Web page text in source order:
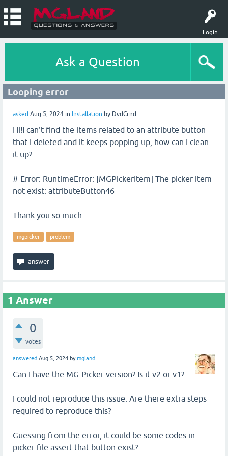
Login
Ask a Question
Looping error
asked Aug 5, 2024 in Installation by DvdCrnd
Hi!I can't find the items related to an attribute button
that I deleted and it keeps popping up, how can I clean
it up?
# Error: RuntimeError: [MGPickerItem] The picker item
not exist: attributeButton46
Thank you so much
mgpicker problem
1 Answer
0
votes
answered Aug 5, 2024 bymgland
Can I have the MG-Picker version? Is it v2 or v1?
I could not reproduce this issue. Are there extra steps
required to reproduce this?
Guessing from the error, it could be some codes in
picker file assert that button exist?